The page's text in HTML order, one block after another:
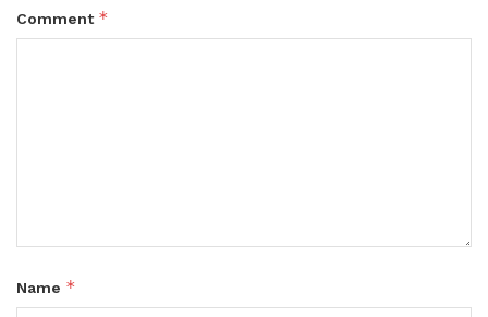
Comment *
Name *